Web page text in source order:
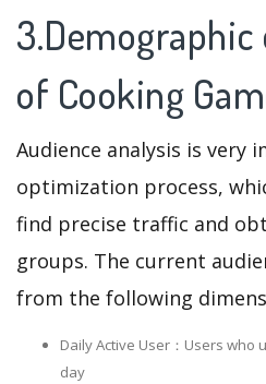
3.Demographic
of Cooking
Audience analysis is very
optimization process,
find precise traffic and
groups. The current
from the following
Daily Active User：Users who
day